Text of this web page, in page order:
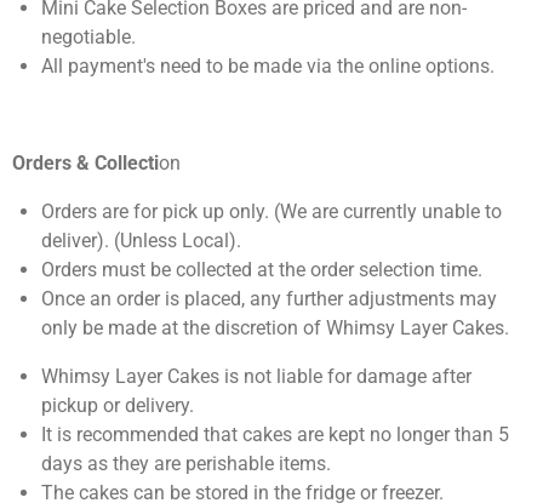
Mini Cake Selection Boxes are priced and are non-
negotiable.
All payment's need to be made via the online options.
Orders & Collection
Orders are for pick up only. (We are currently unable to
deliver). (Unless Local).
Orders must be collected at the order selection time.
Once an order is placed, any further adjustments may
only be made at the discretion of Whimsy Layer Cakes.
Whimsy Layer Cakes is not liable for damage after
pickup or delivery.
It is recommended that cakes are kept no longer than 5
days as they are perishable items.
The cakes can be stored in the fridge or freezer.